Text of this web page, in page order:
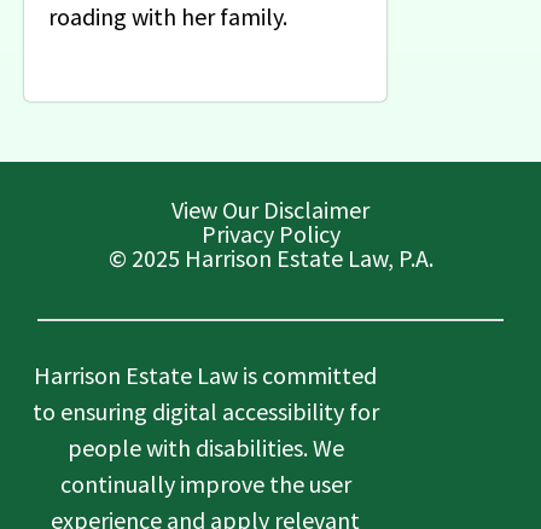
roading with her family.
Harrison Estate Law is committed
to ensuring digital accessibility for
people with disabilities. We
continually improve the user
experience and apply relevant
View Our Disclaimer
© 2025 Harrison Estate Law, P.A.
Privacy Policy